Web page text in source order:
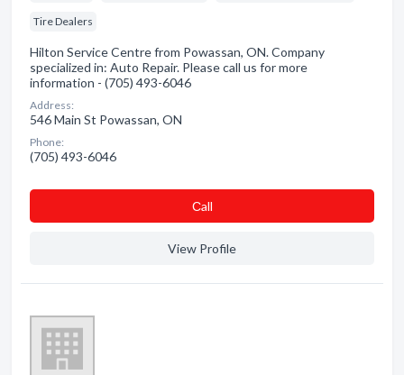
Tire Dealers
Hilton Service Centre from Powassan, ON. Company
specialized in: Auto Repair. Please call us for more
information - (705) 493-6046
Address:
546 Main St Powassan, ON
Phone:
(705) 493-6046
Сall
View Profile